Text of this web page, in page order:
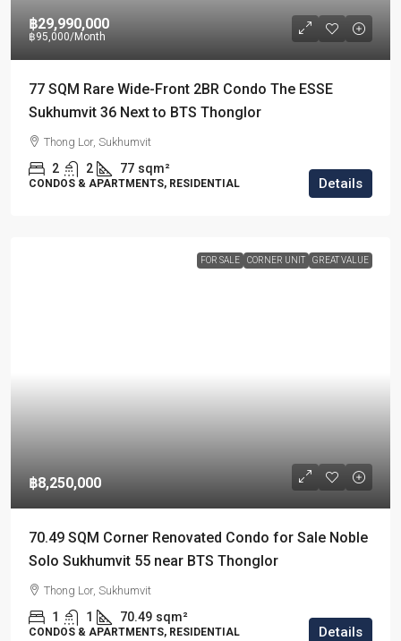
฿29,990,000
฿95,000/Month
77 SQM Rare Wide-Front 2BR Condo The ESSE
Sukhumvit 36 Next to BTS Thonglor
Thong Lor, Sukhumvit
2 2 77 sqm²
CONDOS & APARTMENTS, RESIDENTIAL Details
FOR SALE CORNER UNIT GREAT VALUE
฿8,250,000
70.49 SQM Corner Renovated Condo for Sale Noble
Solo Sukhumvit 55 near BTS Thonglor
Thong Lor, Sukhumvit
1 1 70.49 sqm²
CONDOS & APARTMENTS, RESIDENTIAL Details